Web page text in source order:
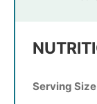
Serving